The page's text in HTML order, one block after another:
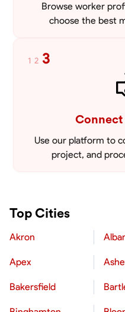
Browse worker
choose the best
1 2 3
Use our platform to
project, and
Top Cities
Akron
Apex
Bakersfield